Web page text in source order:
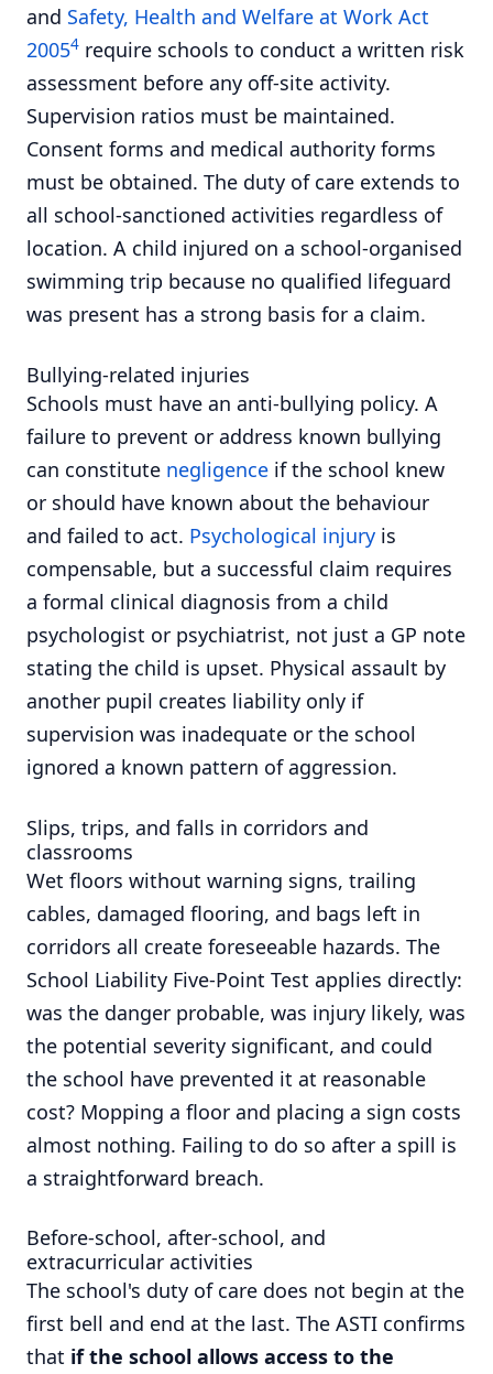
and Safety, Health and Welfare at Work Act
20054 require schools to conduct a written risk
assessment before any off-site activity.
Supervision ratios must be maintained.
Consent forms and medical authority forms
must be obtained. The duty of care extends to
all school-sanctioned activities regardless of
location. A child injured on a school-organised
swimming trip because no qualified lifeguard
was present has a strong basis for a claim.
Bullying-related injuries
Schools must have an anti-bullying policy. A
failure to prevent or address known bullying
can constitute negligence if the school knew
or should have known about the behaviour
and failed to act. Psychological injury is
compensable, but a successful claim requires
a formal clinical diagnosis from a child
psychologist or psychiatrist, not just a GP note
stating the child is upset. Physical assault by
another pupil creates liability only if
supervision was inadequate or the school
ignored a known pattern of aggression.
Slips, trips, and falls in corridors and
classrooms
Wet floors without warning signs, trailing
cables, damaged flooring, and bags left in
corridors all create foreseeable hazards. The
School Liability Five-Point Test applies directly:
was the danger probable, was injury likely, was
the potential severity significant, and could
the school have prevented it at reasonable
cost? Mopping a floor and placing a sign costs
almost nothing. Failing to do so after a spill is
a straightforward breach.
Before-school, after-school, and
extracurricular activities
The school's duty of care does not begin at the
first bell and end at the last. The ASTI confirms
that if the school allows access to the